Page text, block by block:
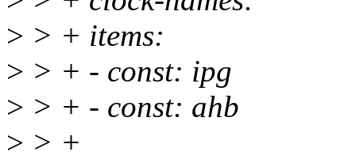
> > + items:
> > + - const: ipg
> > + - const: ahb
> > +